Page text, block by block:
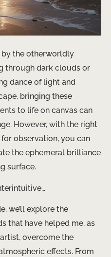
by the otherworldly
through dark clouds or
dance of light and
bringing these
to life on canvas can
However, with the right
observation, you can
the ephemeral brilliance
surface.
we’ll explore the
that have helped me, as
overcome the
effects. From